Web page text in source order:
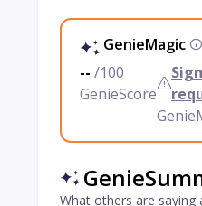
GenieMagic
-- /100
GenieScore
What others are